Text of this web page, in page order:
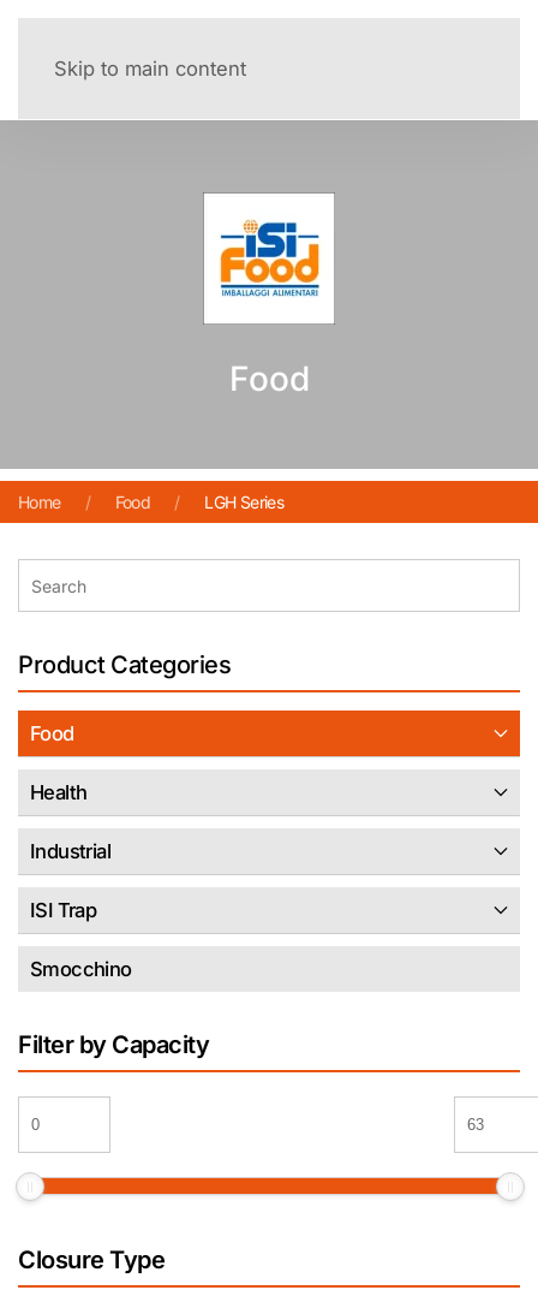
Skip to main content
Menu
Food
Home Food LGH Series
Product Categories
Food
Health
Industrial
ISI Trap
Smocchino
Filter by Capacity
Closure Type